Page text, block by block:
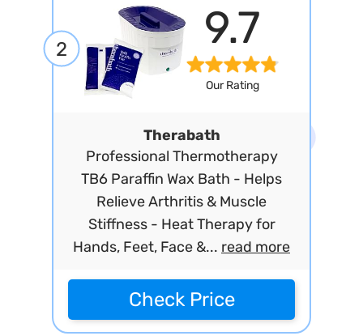
2 9.7
Our Rating
Therabath
Professional Thermotherapy
TB6 Paraffin Wax Bath - Helps
Relieve Arthritis & Muscle
Stiffness - Heat Therapy for
Hands, Feet, Face &... read more
Check Price